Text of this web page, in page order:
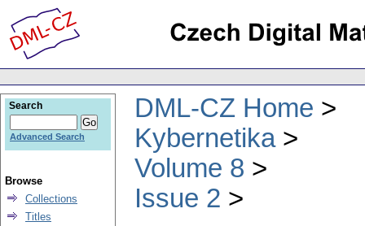
DML-CZ Home
Kybernetika
Volume 8
Issue 2
Search
Advanced Search
Browse
Collections
Titles